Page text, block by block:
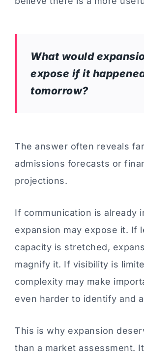
What would
expose if it
tomorrow?
The answer often reveals
admissions forecasts or
projections.
If communication is already
expansion may expose it. If
capacity is stretched,
magnify it. If visibility is
complexity may make
even harder to identify and
This is why expansion
than a market assessment.